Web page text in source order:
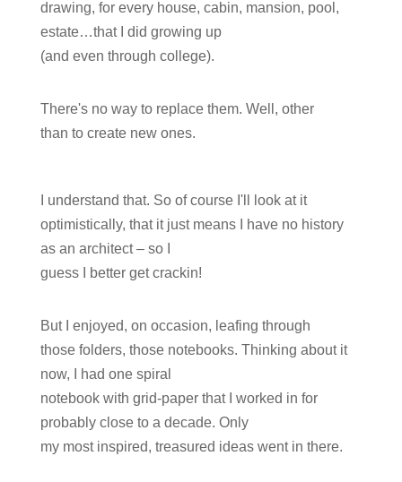
drawing, for every house, cabin, mansion, pool,
estate…that I did growing up
(and even through college).
There's no way to replace them. Well, other
than to create new ones.
I understand that. So of course I'll look at it
optimistically, that it just means I have no history
as an architect – so I
guess I better get crackin!
But I enjoyed, on occasion, leafing through
those folders, those notebooks. Thinking about it
now, I had one spiral
notebook with grid-paper that I worked in for
probably close to a decade. Only
my most inspired, treasured ideas went in there.